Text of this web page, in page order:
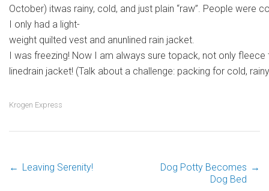
October) itwas rainy, cold, and just plain “raw”. People
I only had a light-
weight quilted vest and anunlined rain jacket.
I was freezing! Now I am always sure topack, not only
linedrain jacket! (Talk about a challenge: packing for cold,
Krogen Express
Post
← Leaving Serenity!
Dog Potty Becomes
Dog Bed
→